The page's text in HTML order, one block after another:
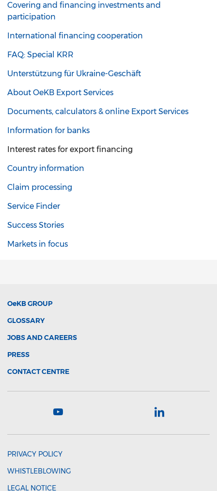
Covering and financing investments and
participation
International financing cooperation
FAQ: Special KRR
Unterstützung für Ukraine-Geschäft
About OeKB Export Services
Documents, calculators & online Export Services
Information for banks
Interest rates for export financing
Country information
Claim processing
Service Finder
Success Stories
Markets in focus
OeKBGROUP
GLOSSARY
JOBS AND CAREERS
PRESS
CONTACT CENTRE
PRIVACY POLICY
WHISTLEBLOWING
LEGAL NOTICE